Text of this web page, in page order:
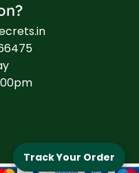
Track Your Order